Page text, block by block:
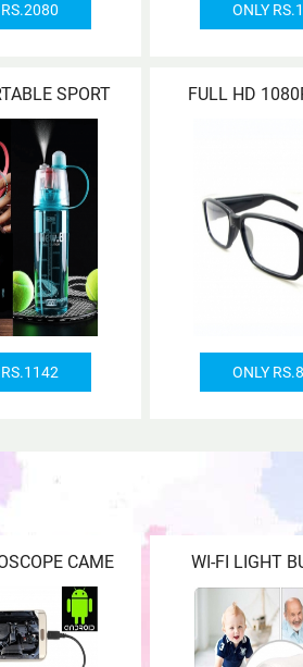
ONLY
SPORT
RS.1142
FULL HD
ONLY
CAME WI-FI LIGHT